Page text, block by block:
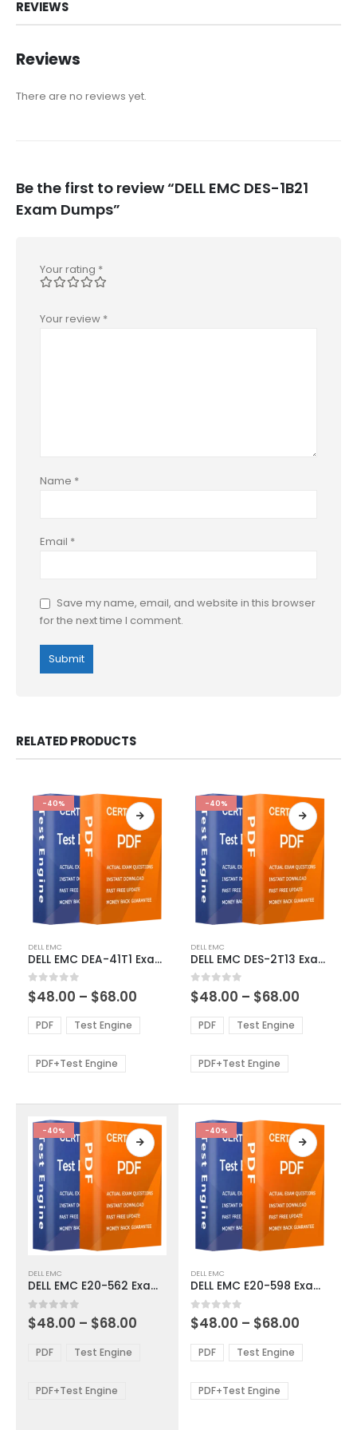
REVIEWS
Reviews
There are no reviews yet.
Be the first to review “DELL EMC DES-1B21
Exam Dumps”
Your rating *
Your review *
Name *
Email *
Save my name, email, and website in this browser
for the next time I comment.
RELATED PRODUCTS
-40%
product
has
multiple
variants.
The
options
be
product
page
DELL EMC
DELL EMC DEA-41T1 Exam Dumps
0out of 5
$48.00 – $68.00
$48.00
through
PDF Test Engine
PDF+Test Engine
-40%
product
has
multiple
variants.
The
options
be
product
page
DELL EMC
DELL EMC DES-2T13 Exam Dumps
0out of 5
$48.00 – $68.00
$48.00
through
PDF Test Engine
PDF+Test Engine
-40%
product
has
multiple
variants.
options
be
DELL EMC
DELL EMC E20-562 Exam Dumps
0out of 5
$48.00 – $68.00
through
PDF Test Engine
PDF+Test Engine
-40%
product
has
multiple
variants.
The
options
be
chosen
DELL EMC
DELL EMC E20-598 Exam Dumps
0out of 5
$48.00 – $68.00
$48.00
through
PDF Test Engine
PDF+Test Engine